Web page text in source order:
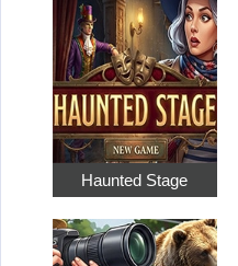
Haunted Stage